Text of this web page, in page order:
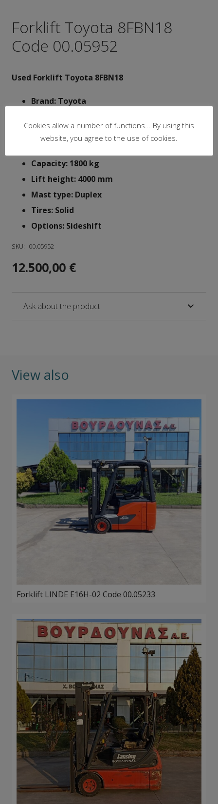
Forklift Toyota 8FBN18
Code 00.05952
Used Forklift Toyota 8FBN18
Brand: Toyota
Capacity: 1800 kg
Lift height: 4000 mm
Mast type: Duplex
Tires: Solid
Options: Sideshift
SKU: 00.05952
12.500,00 €
Ask about the product
View also
Forklift LINDE E16H-02 Code 00.05233
Cookies allow a number of functions... By using this
website, you agree to the use of cookies.